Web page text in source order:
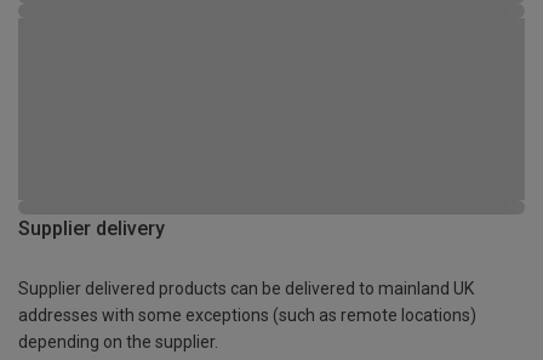
Supplier delivery
Supplier delivered products can be delivered to mainland UK
addresses with some exceptions (such as remote locations)
depending on the supplier.